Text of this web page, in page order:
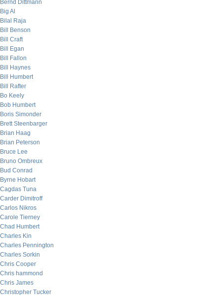
Bernd Dittmann
Big Al
Bilal Raja
Bill Benson
Bill Craft
Bill Egan
Bill Fallon
Bill Haynes
Bill Humbert
Bill Rafter
Bo Keely
Bob Humbert
Boris Simonder
Brett Steenbarger
Brian Haag
Brian Peterson
Bruce Lee
Bruno Ombreux
Bud Conrad
Byrne Hobart
Cagdas Tuna
Carder Dimitroff
Carlos Nikros
Carole Tierney
Chad Humbert
Charles Kin
Charles Pennington
Charles Sorkin
Chris Cooper
Chris hammond
Chris James
Christopher Tucker